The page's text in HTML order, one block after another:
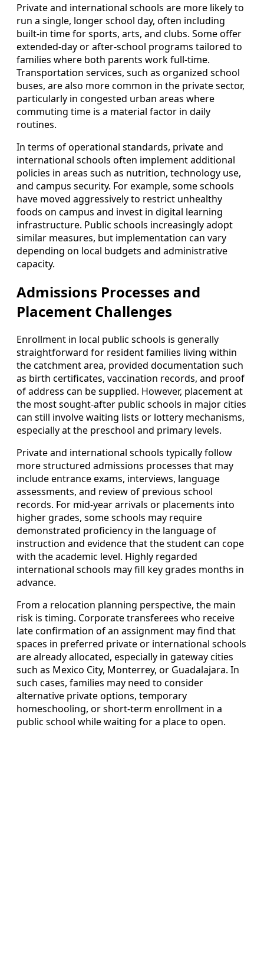
Private and international schools are more likely to
run a single, longer school day, often including
built-in time for sports, arts, and clubs. Some offer
extended-day or after-school programs tailored to
families where both parents work full-time.
Transportation services, such as organized school
buses, are also more common in the private sector,
particularly in congested urban areas where
commuting time is a material factor in daily
routines.
In terms of operational standards, private and
international schools often implement additional
policies in areas such as nutrition, technology use,
and campus security. For example, some schools
have moved aggressively to restrict unhealthy
foods on campus and invest in digital learning
infrastructure. Public schools increasingly adopt
similar measures, but implementation can vary
depending on local budgets and administrative
capacity.
Admissions Processes and
Placement Challenges
Enrollment in local public schools is generally
straightforward for resident families living within
the catchment area, provided documentation such
as birth certificates, vaccination records, and proof
of address can be supplied. However, placement at
the most sought-after public schools in major cities
can still involve waiting lists or lottery mechanisms,
especially at the preschool and primary levels.
Private and international schools typically follow
more structured admissions processes that may
include entrance exams, interviews, language
assessments, and review of previous school
records. For mid-year arrivals or placements into
higher grades, some schools may require
demonstrated proficiency in the language of
instruction and evidence that the student can cope
with the academic level. Highly regarded
international schools may fill key grades months in
advance.
From a relocation planning perspective, the main
risk is timing. Corporate transferees who receive
late confirmation of an assignment may find that
spaces in preferred private or international schools
are already allocated, especially in gateway cities
such as Mexico City, Monterrey, or Guadalajara. In
such cases, families may need to consider
alternative private options, temporary
homeschooling, or short-term enrollment in a
public school while waiting for a place to open.